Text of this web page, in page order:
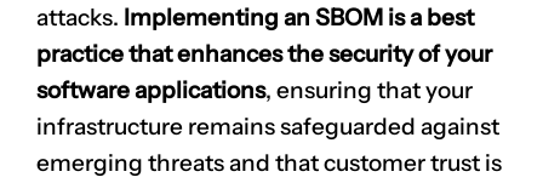
attacks. Implementing an SBOM is a best
practice that enhances the security of your
software applications, ensuring that your
infrastructure remains safeguarded against
emerging threats and that customer trust is